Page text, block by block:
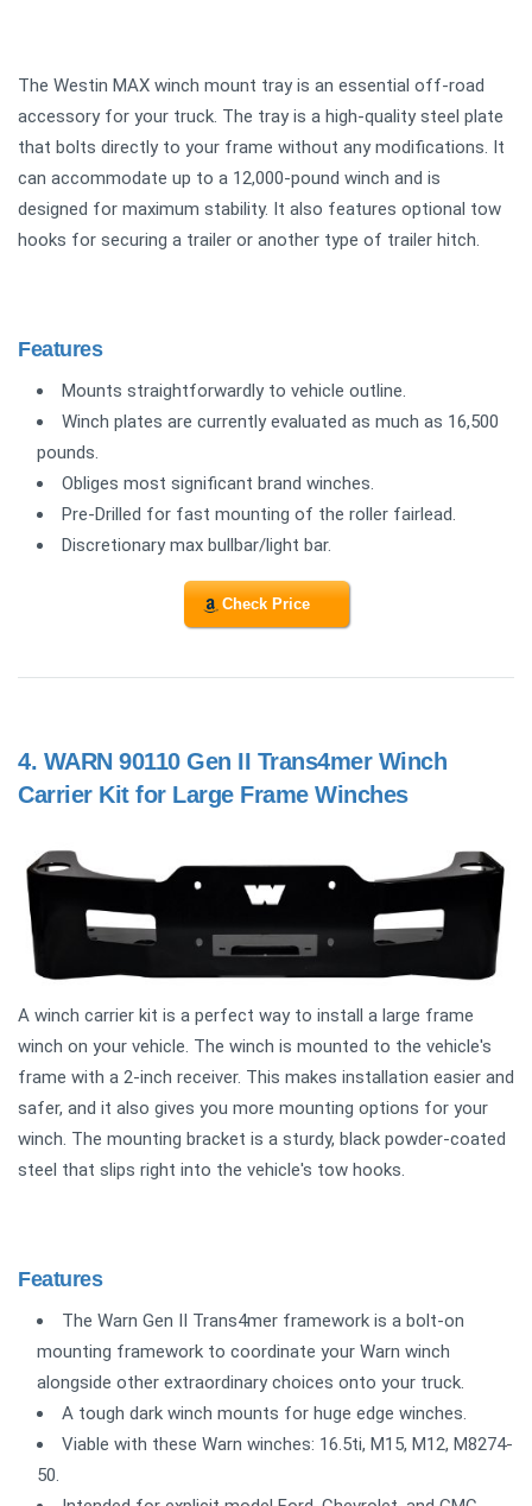
The Westin MAX winch mount tray is an essential off-road
accessory for your truck. The tray is a high-quality steel plate
that bolts directly to your frame without any modifications. It
can accommodate up to a 12,000-pound winch and is
designed for maximum stability. It also features optional tow
hooks for securing a trailer or another type of trailer hitch.
Features
Mounts straightforwardly to vehicle outline.
Winch plates are currently evaluated as much as 16,500
pounds.
Obliges most significant brand winches.
Pre-Drilled for fast mounting of the roller fairlead.
Discretionary max bullbar/light bar.
Check Price
4. WARN 90110 Gen II Trans4mer Winch
Carrier Kit for Large Frame Winches
A winch carrier kit is a perfect way to install a large frame
winch on your vehicle. The winch is mounted to the vehicle's
frame with a 2-inch receiver. This makes installation easier and
safer, and it also gives you more mounting options for your
winch. The mounting bracket is a sturdy, black powder-coated
steel that slips right into the vehicle's tow hooks.
Features
The Warn Gen II Trans4mer framework is a bolt-on
mounting framework to coordinate your Warn winch
alongside other extraordinary choices onto your truck.
A tough dark winch mounts for huge edge winches.
Viable with these Warn winches: 16.5ti, M15, M12, M8274-
50.